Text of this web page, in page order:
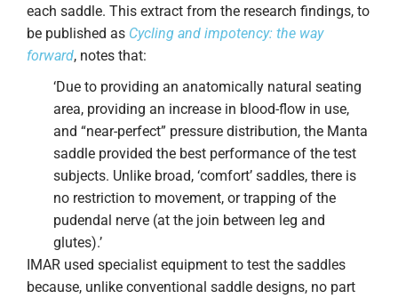
each saddle. This extract from the research findings, to
be published as Cycling and impotency: the way
forward, notes that:
‘Due to providing an anatomically natural seating
area, providing an increase in blood-flow in use,
and “near-perfect” pressure distribution, the Manta
saddle provided the best performance of the test
subjects. Unlike broad, ‘comfort’ saddles, there is
no restriction to movement, or trapping of the
pudendal nerve (at the join between leg and
glutes).’
IMAR used specialist equipment to test the saddles
because, unlike conventional saddle designs, no part